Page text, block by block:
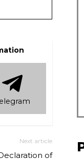
Next article
of